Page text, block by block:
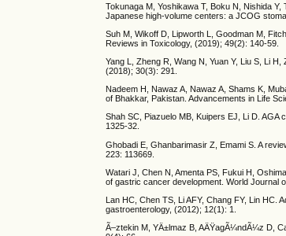
Tokunaga M, Yoshikawa T, Boku N, Nishida
Japanese high-volume centers: a JCOG
Suh M, Wikoff D, Lipworth L, Goodman M,
Reviews in Toxicology, (2019); 49(2): 140-59.
Yang L, Zheng R, Wang N, Yuan Y, Liu S, Li
(2018); 30(3): 291.
Nadeem H, Nawaz A, Nawaz A, Shams K,
of Bhakkar, Pakistan. Advancements in Life
Shah SC, Piazuelo MB, Kuipers EJ, Li D.
1325-32.
Ghobadi E, Ghanbarimasir Z, Emami S. A
223: 113669.
Watari J, Chen N, Amenta PS, Fukui H,
of gastric cancer development. World Journal
Lan HC, Chen TS, Li AFY, Chang FY, Lin HC.
gastroenterology, (2012); 12(1): 1.
Ã–ztekin M, YÄ±lmaz B, AÄŸagÃ¼ndÃ¼z D,